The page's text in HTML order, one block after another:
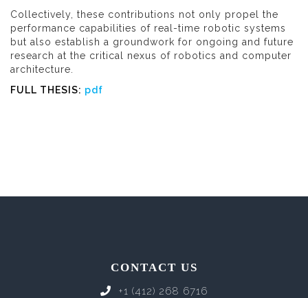
Collectively, these contributions not only propel the
performance capabilities of real-time robotic systems
but also establish a groundwork for ongoing and future
research at the critical nexus of robotics and computer
architecture.
FULL THESIS: pdf
CONTACT US
+1 (412) 268 6716